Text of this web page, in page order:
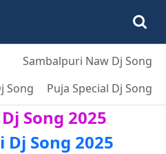
Sambalpuri Naw Dj Song
Song Puja Special Dj Song
Song 2025
Song 2025